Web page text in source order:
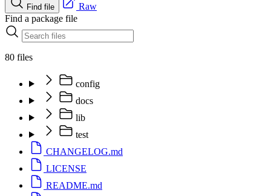
Find file
Raw
Find a package file
80 files
config
docs
lib
test
CHANGELOG.md
LICENSE
README.md